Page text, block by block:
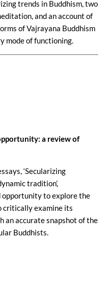
trends in Buddhism, two
and an account of
of Vajrayana Buddhism
mode of functioning.
a review of
‘Secularizing
tradition’,
opportunity to explore the
critically examine its
an accurate snapshot of the
Buddhists.